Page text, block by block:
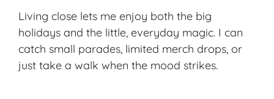
Living close lets me enjoy both the big
holidays and the little, everyday magic. I can
catch small parades, limited merch drops, or
just take a walk when the mood strikes.